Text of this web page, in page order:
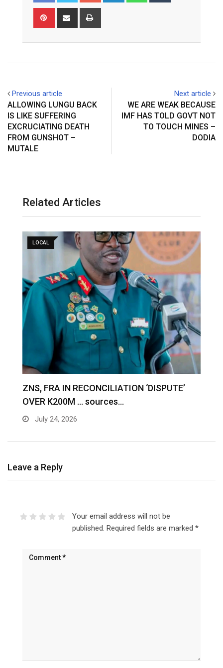
Pinterest Share
Previous article
ALLOWING LUNGU BACK
IS LIKE SUFFERING
EXCRUCIATING DEATH
FROM GUNSHOT –
MUTALE
Next article
WE ARE WEAK BECAUSE
IMF HAS TOLD GOVT NOT
TO TOUCH MINES –
DODIA
Related Articles
LOCAL
ZNS, FRA IN RECONCILIATION ‘DISPUTE’
OVER K200M … sources…
July 24, 2026
Leave a Reply
Your email address will not be
published. Required fields are marked *